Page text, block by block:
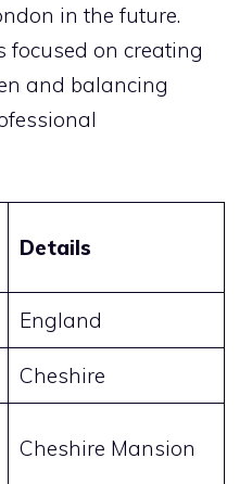
in the future.
focused on creating
and balancing
Details
England
Cheshire
Cheshire Mansion